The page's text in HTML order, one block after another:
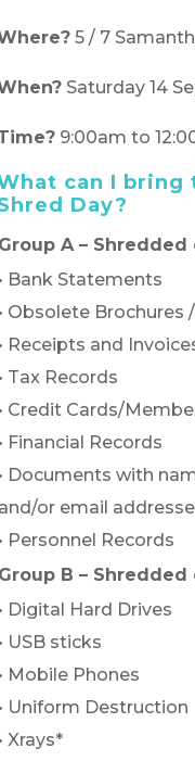
5 / 7
Saturday 14
9:00am to
can I bring
Day?
A –
Bank Statements
Obsolete Brochures
Receipts and
Tax Records
Credit Cards/
Financial Records
Documents with
or email
Personnel Records
B –
Digital Hard Drives
USB sticks
Mobile Phones
Uniform Destruction
Xrays*